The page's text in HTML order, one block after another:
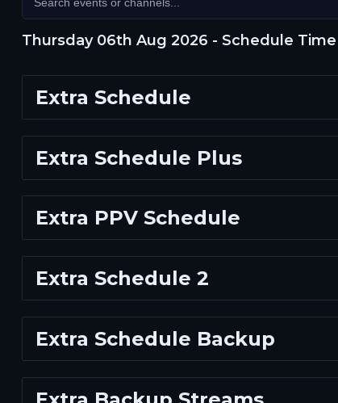
Thursday 06th Aug 2026 - Schedule Time
Extra Schedule
Extra Schedule Plus
Extra PPV Schedule
Extra Schedule 2
Extra Schedule Backup